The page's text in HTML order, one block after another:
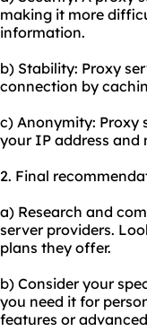
making it more
information.
b) Stability: Proxy
connection by
c) Anonymity: Proxy
your IP address
2. Final
a) Research and
server providers.
plans they offer.
b) Consider your
you need it for
features or